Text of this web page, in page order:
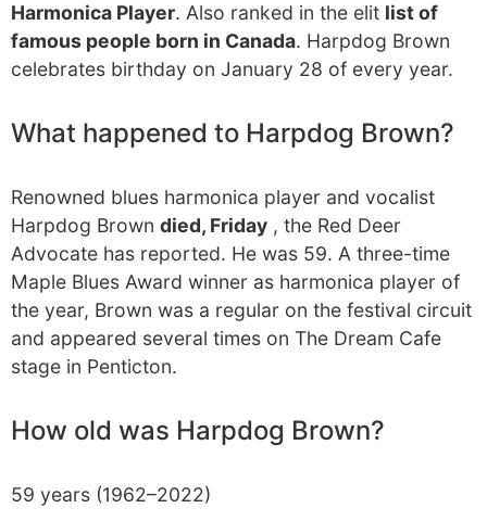
Harmonica Player. Also ranked in the elit list of
famous people born in Canada. Harpdog Brown
celebrates birthday on January 28 of every year.
What happened to Harpdog Brown?
Renowned blues harmonica player and vocalist
Harpdog Brown died, Friday , the Red Deer
Advocate has reported. He was 59. A three-time
Maple Blues Award winner as harmonica player of
the year, Brown was a regular on the festival circuit
and appeared several times on The Dream Cafe
stage in Penticton.
How old was Harpdog Brown?
59 years (1962–2022)